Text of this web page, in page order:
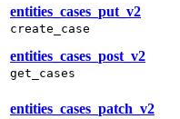
entities_cases_put_v2
create_case
entities_cases_post_v2
get_cases
entities_cases_patch_v2